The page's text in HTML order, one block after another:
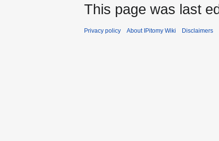
This page was last
Privacy policy About IPitomy Wiki Disclaimers